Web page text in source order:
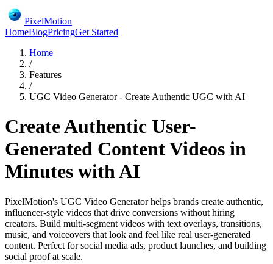
PixelMotion
HomeBlogPricingGet Started
Home
/
Features
/
UGC Video Generator - Create Authentic UGC with AI
Create Authentic User-
Generated Content Videos in
Minutes with AI
PixelMotion's UGC Video Generator helps brands create authentic,
influencer-style videos that drive conversions without hiring
creators. Build multi-segment videos with text overlays, transitions,
music, and voiceovers that look and feel like real user-generated
content. Perfect for social media ads, product launches, and building
social proof at scale.